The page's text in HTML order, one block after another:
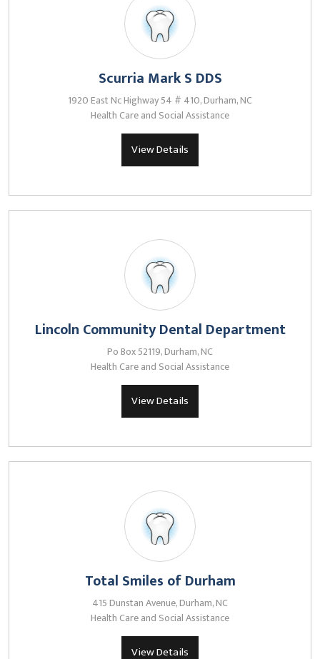
Scurria Mark S DDS
1920 East Nc Highway 54 # 410, Durham, NC
Health Care and Social Assistance
View Details
Lincoln Community Dental Department
Po Box 52119, Durham, NC
Health Care and Social Assistance
View Details
Total Smiles of Durham
415 Dunstan Avenue, Durham, NC
Health Care and Social Assistance
View Details